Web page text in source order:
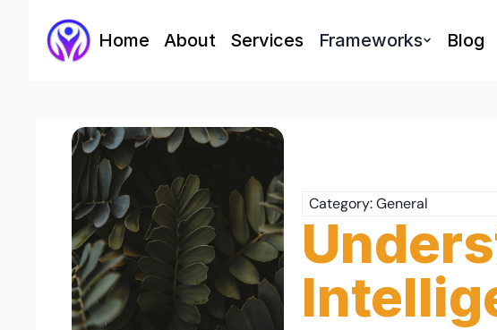
Home About Services Frameworks Blog
Category: General